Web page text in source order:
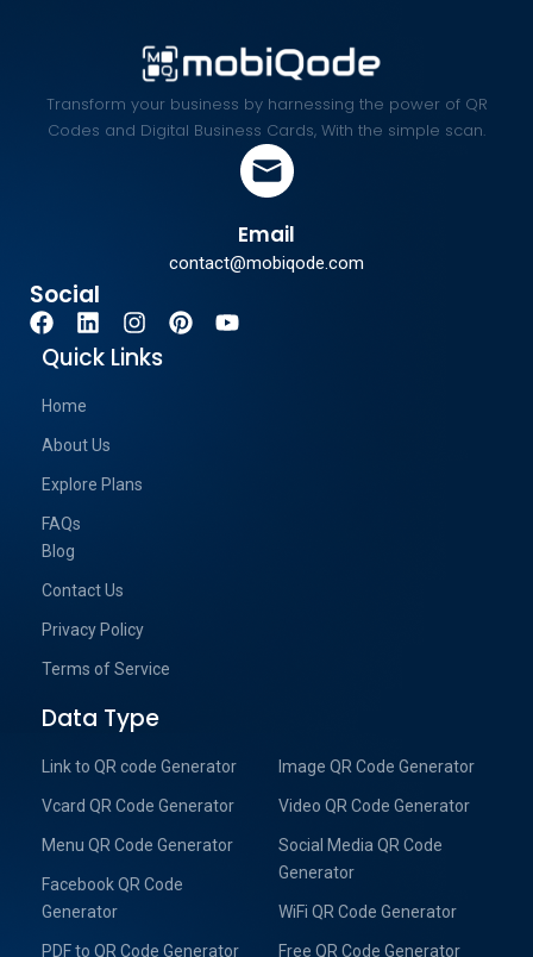
Transform your business by harnessing the power of QR
Codes and Digital Business Cards, With the simple scan.
Email
contact@mobiqode.com
Social
Quick Links
Home
About Us
Explore Plans
FAQs
Blog
Contact Us
Privacy Policy
Terms of Service
Data Type
Link to QR code Generator
Vcard QR Code Generator
Menu QR Code Generator
Facebook QR Code
Generator
PDF to QR Code Generator
Image QR Code Generator
Video QR Code Generator
Social Media QR Code
Generator
WiFi QR Code Generator
Free QR Code Generator